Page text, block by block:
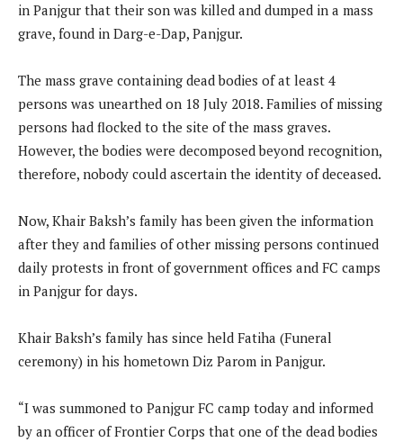
in Panjgur that their son was killed and dumped in a mass
grave, found in Darg-e-Dap, Panjgur.
The mass grave containing dead bodies of at least 4
persons was unearthed on 18 July 2018. Families of missing
persons had flocked to the site of the mass graves.
However, the bodies were decomposed beyond recognition,
therefore, nobody could ascertain the identity of deceased.
Now, Khair Baksh’s family has been given the information
after they and families of other missing persons continued
daily protests in front of government offices and FC camps
in Panjgur for days.
Khair Baksh’s family has since held Fatiha (Funeral
ceremony) in his hometown Diz Parom in Panjgur.
“I was summoned to Panjgur FC camp today and informed
by an officer of Frontier Corps that one of the dead bodies